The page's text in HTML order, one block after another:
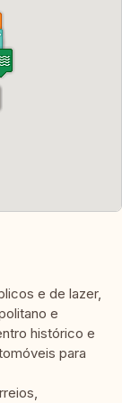
e de lazer,
e
histórico e
para